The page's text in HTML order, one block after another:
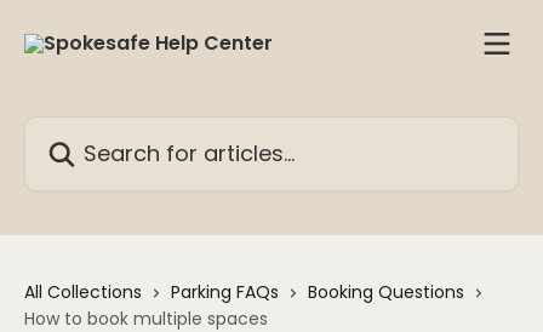
All Collections Parking FAQs
Booking Questions
How to book multiple spaces